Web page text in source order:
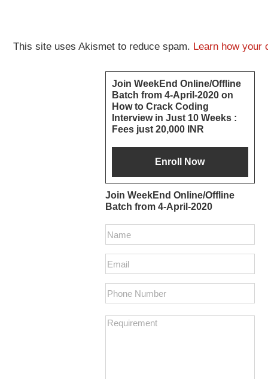
This site uses Akismet to reduce spam. Learn how your
Primary
Sidebar
Join WeekEnd Online/Offline
Batch from 4-April-2020 on
How to Crack Coding
Interview in Just 10 Weeks :
Fees just 20,000 INR
Join WeekEnd Online/Offline
Batch from 4-April-2020